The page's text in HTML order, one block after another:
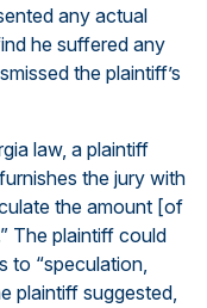
any actual
he suffered any
the plaintiff’s
law, a plaintiff
the jury with
the amount [of
The plaintiff could
to “speculation,
plaintiff suggested,